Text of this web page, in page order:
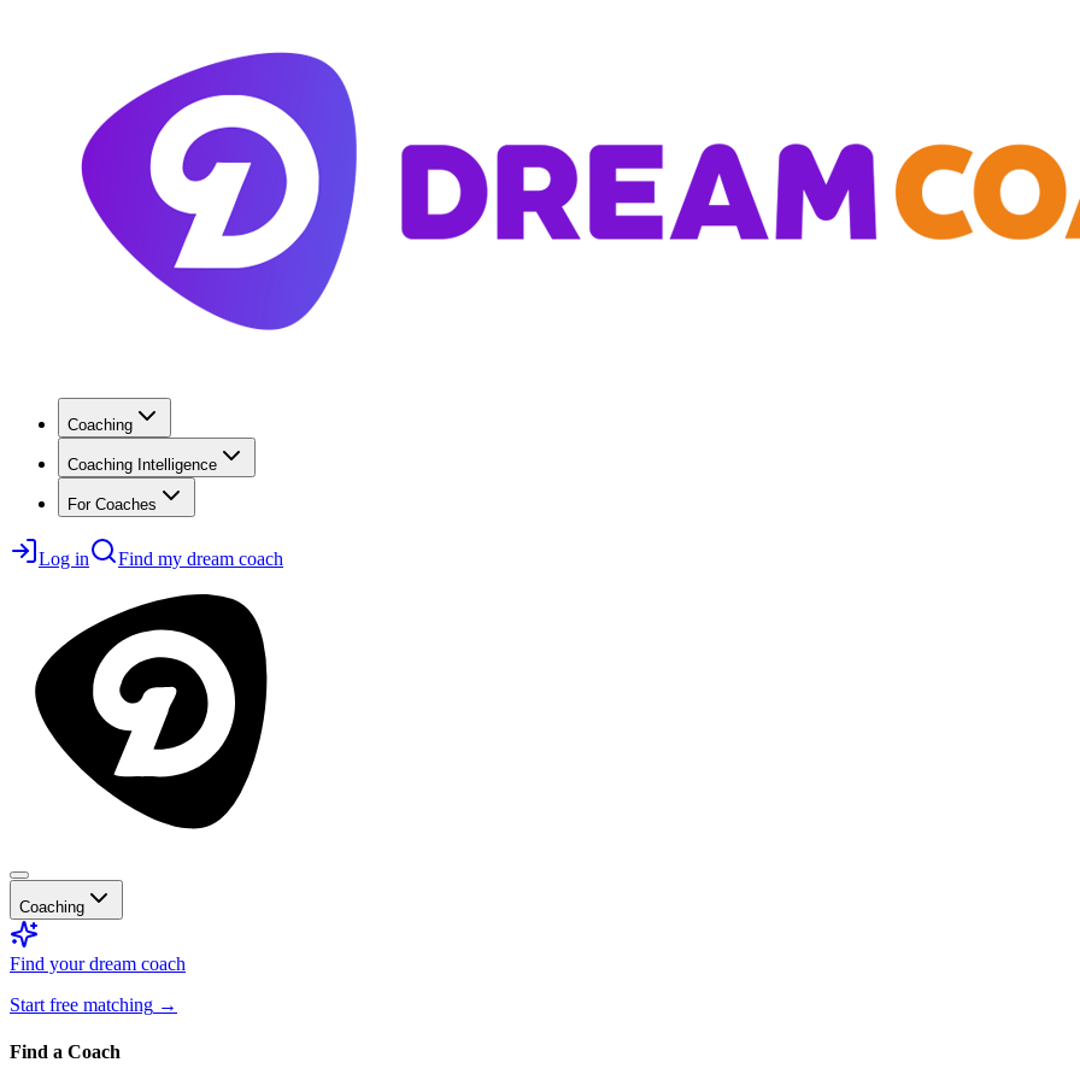
Coaching
Coaching Intelligence
For Coaches
Log in Find my dream coach
Coaching
Find your dream coach
Start free matching →
Find a Coach